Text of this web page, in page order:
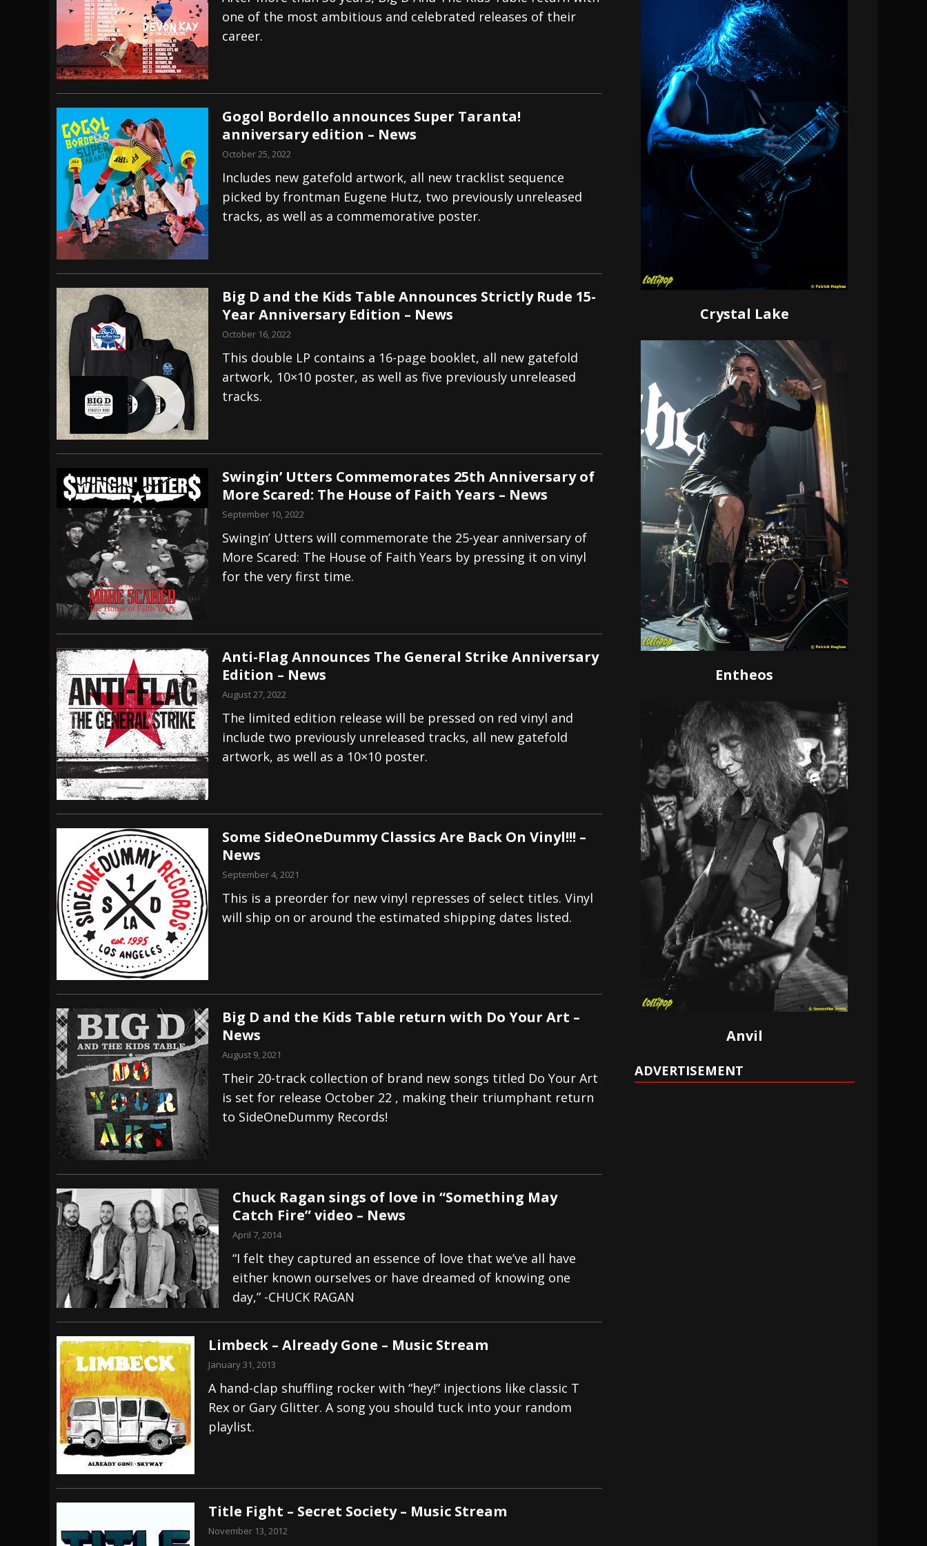
[ July 29, 2026 ]
Hypocrisy add Headline Dates to 2026 Tour with Dimmu Borgir – News
NEWS
[ July 28, 2026 ] Hulder releases “In Blood And In Earth” and 2026 Tour Dates – News
[ August 7, 2026 ]
one of the most ambitious and celebrated releases of their
career.
Gogol Bordello announces Super Taranta!
anniversary edition – News
October 25, 2022
Includes new gatefold artwork, all new tracklist sequence
picked by frontman Eugene Hutz, two previously unreleased
tracks, as well as a commemorative poster.
Big D and the Kids Table Announces Strictly Rude 15-
Year Anniversary Edition – News
October 16, 2022
This double LP contains a 16-page booklet, all new gatefold
artwork, 10×10 poster, as well as five previously unreleased
tracks.
Swingin’ Utters Commemorates 25th Anniversary of
More Scared: The House of Faith Years – News
September 10, 2022
Swingin’ Utters will commemorate the 25-year anniversary of
More Scared: The House of Faith Years by pressing it on vinyl
for the very first time.
Anti-Flag Announces The General Strike Anniversary
Edition – News
August 27, 2022
The limited edition release will be pressed on red vinyl and
include two previously unreleased tracks, all new gatefold
artwork, as well as a 10×10 poster.
Some SideOneDummy Classics Are Back On Vinyl!!! –
News
September 4, 2021
This is a preorder for new vinyl represses of select titles. Vinyl
will ship on or around the estimated shipping dates listed.
Big D and the Kids Table return with Do Your Art –
News
August 9, 2021
Their 20-track collection of brand new songs titled Do Your Art
is set for release October 22 , making their triumphant return
to SideOneDummy Records!
Chuck Ragan sings of love in “Something May
Catch Fire” video – News
April 7, 2014
“I felt they captured an essence of love that we’ve all have
either known ourselves or have dreamed of knowing one
day,” -CHUCK RAGAN
Limbeck – Already Gone – Music Stream
January 31, 2013
A hand-clap shuffling rocker with “hey!” injections like classic T
Rex or Gary Glitter. A song you should tuck into your random
playlist.
Title Fight – Secret Society – Music Stream
November 13, 2012
Crystal Lake
Entheos
Anvil
ADVERTISEMENT